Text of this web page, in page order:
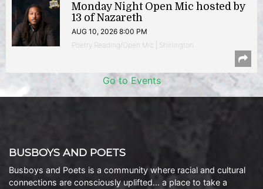
Monday Night Open Mic hosted by
13 of Nazareth
AUG 10, 2026 8:00 PM
Poetry Reading/Open Mic | Shirlington
Go to Events
BUSBOYS AND POETS
Busboys and Poets is a community where racial and cultural
connections are consciously uplifted… a place to take a